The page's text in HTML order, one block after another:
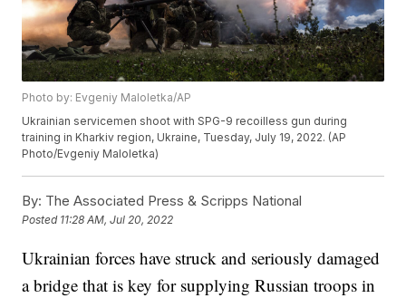
Photo by: Evgeniy Maloletka/AP
Ukrainian servicemen shoot with SPG-9 recoilless gun during
training in Kharkiv region, Ukraine, Tuesday, July 19, 2022. (AP
Photo/Evgeniy Maloletka)
By: The Associated Press & Scripps National
Posted 11:28 AM, Jul 20, 2022
Ukrainian forces have struck and seriously damaged
a bridge that is key for supplying Russian troops in